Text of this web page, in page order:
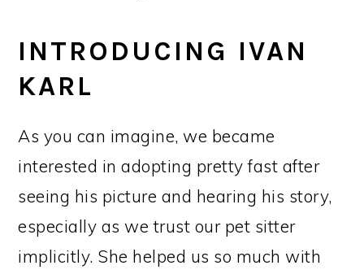
INTRODUCING IVAN
KARL
As you can imagine, we became
interested in adopting pretty fast after
seeing his picture and hearing his story,
especially as we trust our pet sitter
implicitly. She helped us so much with